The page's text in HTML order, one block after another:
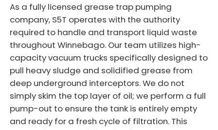
As a fully licensed grease trap pumping
company, S5T operates with the authority
required to handle and transport liquid waste
throughout Winnebago. Our team utilizes high-
capacity vacuum trucks specifically designed to
pull heavy sludge and solidified grease from
deep underground interceptors. We do not
simply skim the top layer of oil; we perform a full
pump-out to ensure the tank is entirely empty
and ready for a fresh cycle of filtration. This